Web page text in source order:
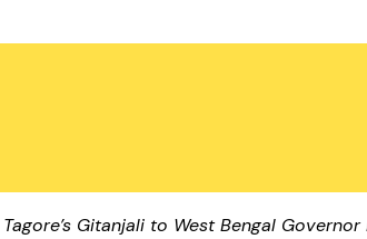
Gitanjali to West Bengal Governor